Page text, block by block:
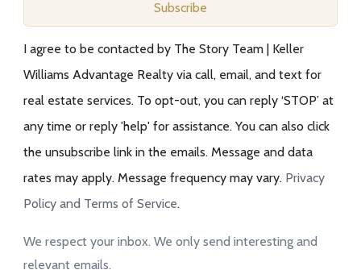
Subscribe
I agree to be contacted by The Story Team | Keller
Williams Advantage Realty via call, email, and text for
real estate services. To opt-out, you can reply ‘STOP’ at
any time or reply 'help' for assistance. You can also click
the unsubscribe link in the emails. Message and data
rates may apply. Message frequency may vary. Privacy
Policy and Terms of Service.
We respect your inbox. We only send interesting and
relevant emails.